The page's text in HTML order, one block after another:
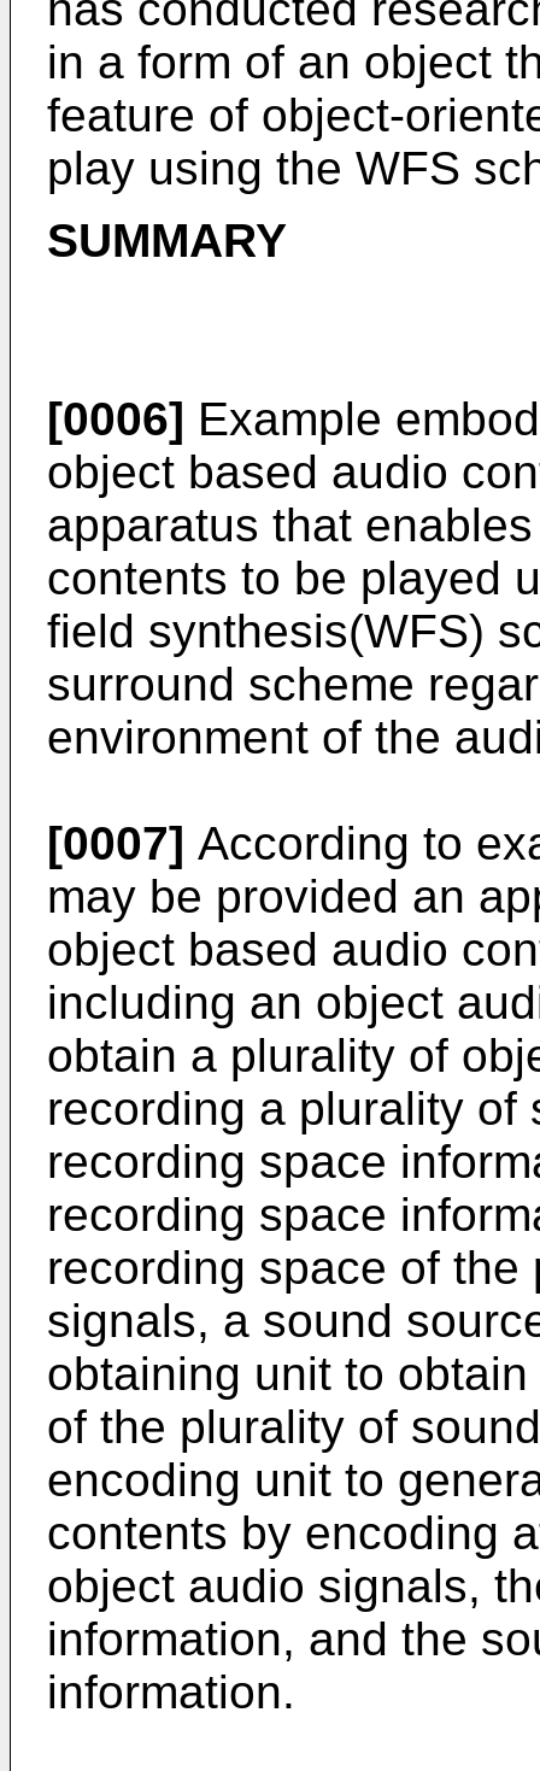
in a form of an object
feature of object-
play using the WFS
SUMMARY
[0006] Example
object based audio
apparatus that
contents to be played
field synthesis(WFS)
surround scheme
environment of the
[0007] According to
may be provided an
object based audio
including an object
obtain a plurality of
recording a plurality of
recording space
recording space
recording space of
signals, a sound
obtaining unit to
of the plurality of
encoding unit to
contents by encoding
object audio signals,
information, and the
information.